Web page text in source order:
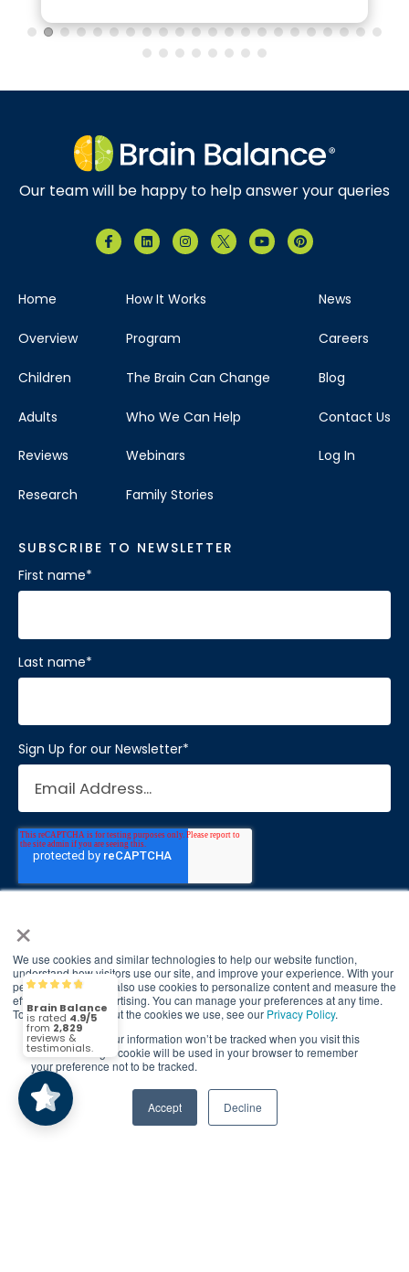
×
We use cookies and similar technologies to help our website function,
understand how visitors use our site, and improve your experience. With your
permission, we may also use cookies to personalize content and measure the
effectiveness of advertising. You can manage your preferences at any time.
To find out more about the cookies we use, see our Privacy Policy.
If you decline, your information won’t be tracked when you visit this
website. A single cookie will be used in your browser to remember
your preference not to be tracked.
Accept Decline
Our team will be happy to help answer your queries
Home
Overview
Children
Adults
Reviews
Research
How It Works
Program
The Brain Can Change
Who We Can Help
Webinars
Family Stories
News
Careers
Blog
Contact Us
Log In
SUBSCRIBE TO NEWSLETTER
First name*
Last name*
Sign Up for our Newsletter*
© 2026 Brain Balance Centers. All rights
reserved.
*At-home exercises and nutrition are a vital
part of our program and compliance to
program protocols is essential to achieve and
maintain results.
Your hard work and commitment to program
Brain Balance
4.9/5
2,829
4.9/5(2,829)